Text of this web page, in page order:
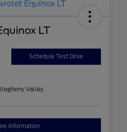
LT
Schedule Test Drive
Valley
Information